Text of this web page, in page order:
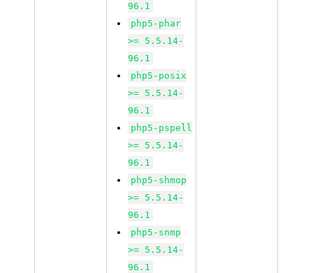
96.1
php5-phar
>= 5.5.14-
96.1
php5-posix
>= 5.5.14-
96.1
php5-pspell
>= 5.5.14-
96.1
php5-shmop
>= 5.5.14-
96.1
php5-snmp
>= 5.5.14-
96.1